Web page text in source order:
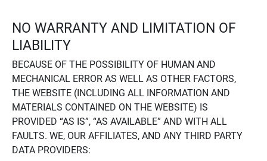
NO WARRANTY AND LIMITATION OF
LIABILITY
BECAUSE OF THE POSSIBILITY OF HUMAN AND
MECHANICAL ERROR AS WELL AS OTHER FACTORS,
THE WEBSITE (INCLUDING ALL INFORMATION AND
MATERIALS CONTAINED ON THE WEBSITE) IS
PROVIDED “AS IS”, “AS AVAILABLE” AND WITH ALL
FAULTS. WE, OUR AFFILIATES, AND ANY THIRD PARTY
DATA PROVIDERS: